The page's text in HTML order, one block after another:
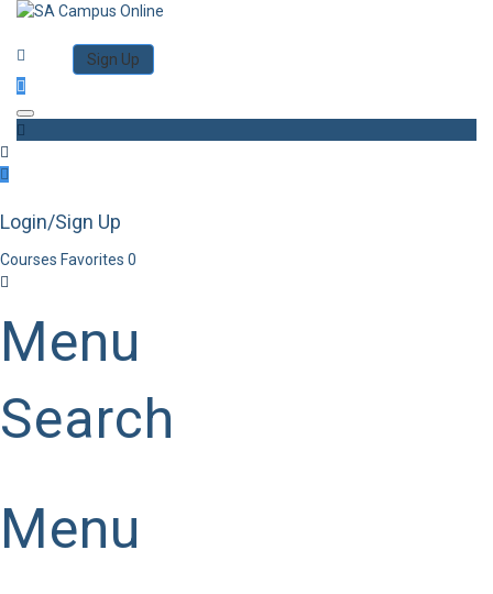
Sign Up
Toggle navigation
Login/Sign Up
Courses Favorites 0
Menu
Search
Menu